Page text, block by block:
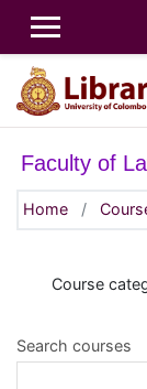
Faculty of
Home
Course
Search courses